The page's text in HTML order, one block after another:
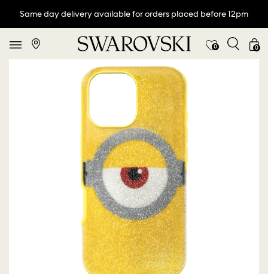
Same day delivery available for orders placed before 12pm
0 0